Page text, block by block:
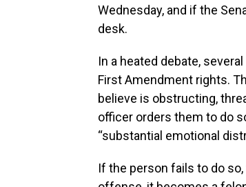
Wednesday, and if the
desk.
In a heated debate,
First Amendment rights.
believe is obstructing,
officer orders them to do
“substantial emotional
If the person fails to do